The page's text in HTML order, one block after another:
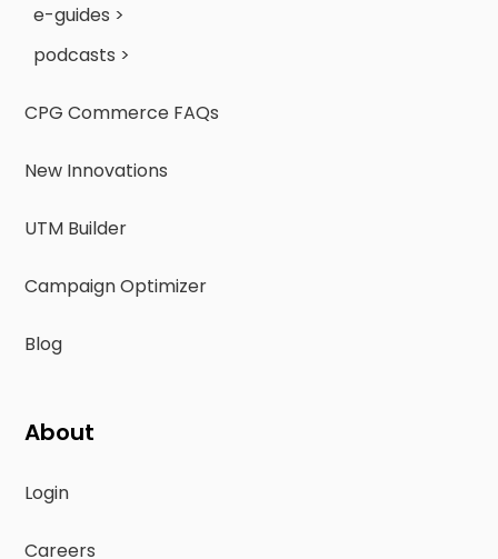
e-guides >
podcasts >
CPG Commerce FAQs
New Innovations
UTM Builder
Campaign Optimizer
Blog
About
Login
Careers